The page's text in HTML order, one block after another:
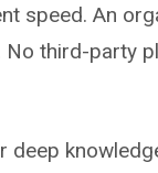
speed. An
third-party